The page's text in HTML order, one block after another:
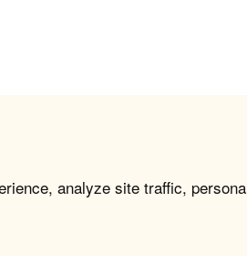
analyze site traffic,